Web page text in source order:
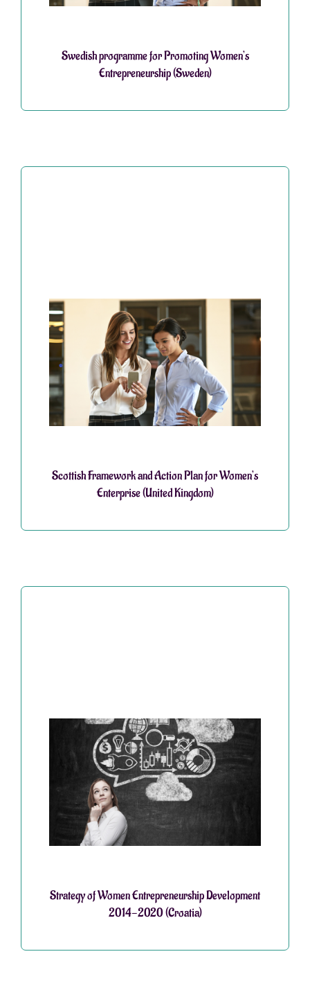
Swedish programme for Promoting Women’s
Entrepreneurship (Sweden)
Scottish Framework and Action Plan for Women’s
Enterprise (United Kingdom)
Strategy of Women Entrepreneurship Development
2014-2020 (Croatia)